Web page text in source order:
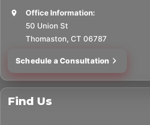
Office Information:
50 Union St
Thomaston, CT 06787
Schedule a Consultation
Find Us